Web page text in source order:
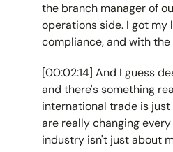
the branch manager of
operations side. I got
compliance, and with
[00:02:14] And I guess
and there's something
international trade is just
are really changing
industry isn't just about